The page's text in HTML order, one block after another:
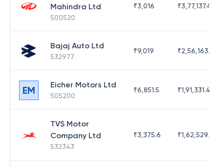
Mahindra Ltd
500520
₹3,016 ₹3,77,137.42
Bajaj Auto Ltd
532977
₹9,019 ₹2,56,163.96
EM Eicher Motors Ltd
505200
₹6,851.5 ₹1,91,331.41
TVS Motor
Company Ltd
532343
₹3,375.6 ₹1,62,529.68